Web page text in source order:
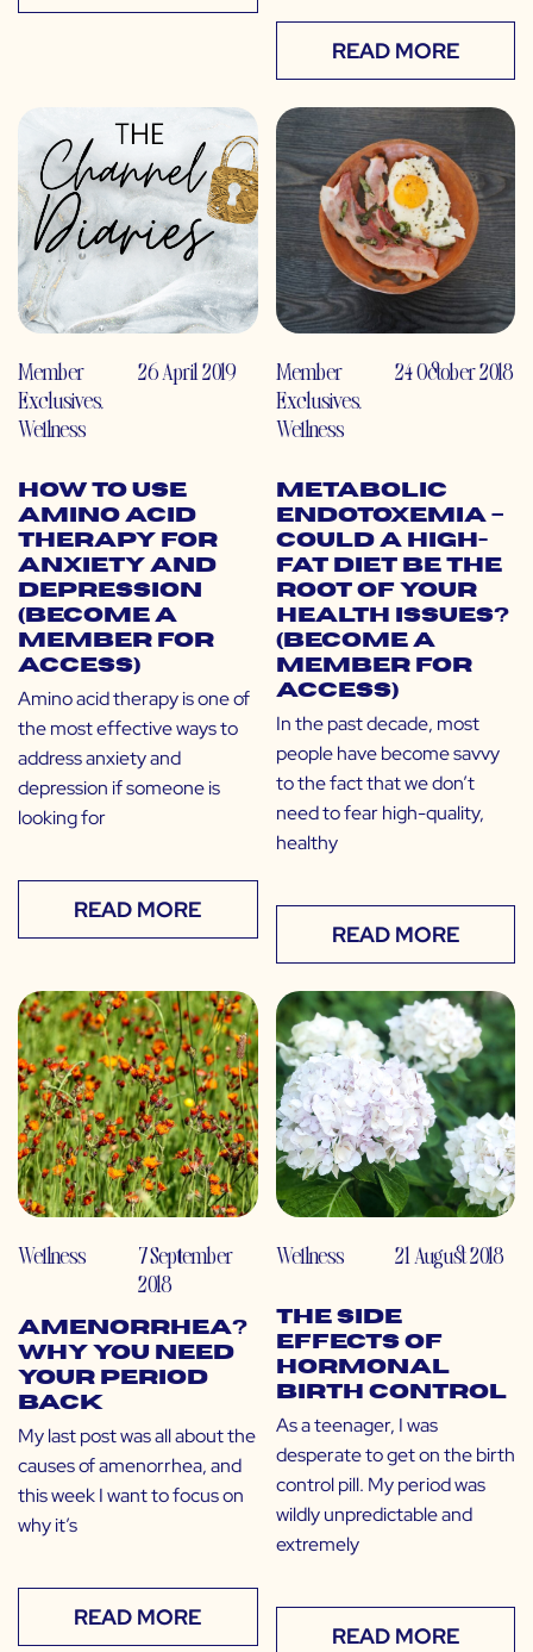
READ MORE
Member
Exclusives,
Wellness
26 April 2019
How to Use
Amino Acid
Therapy for
Anxiety and
Depression
(Become a
Member for
Access)
Amino acid therapy is one of
the most effective ways to
address anxiety and
depression if someone is
looking for
READ MORE
Member
Exclusives,
Wellness
24 October 2018
Metabolic
Endotoxemia –
Could a High-
Fat Diet Be the
Root of Your
Health Issues?
(Become a
Member for
Access)
In the past decade, most
people have become savvy
to the fact that we don’t
need to fear high-quality,
healthy
READ MORE
Wellness
7 September
2018
Amenorrhea?
Why You Need
Your Period
Back
My last post was all about the
causes of amenorrhea, and
this week I want to focus on
why it’s
READ MORE
Wellness 21 August 2018
The Side
Effects of
Hormonal
Birth Control
As a teenager, I was
desperate to get on the birth
control pill. My period was
wildly unpredictable and
extremely
READ MORE